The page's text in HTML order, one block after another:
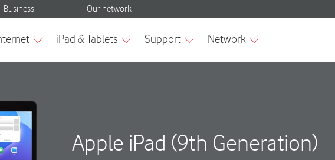
Apple iPad (9th Generation)